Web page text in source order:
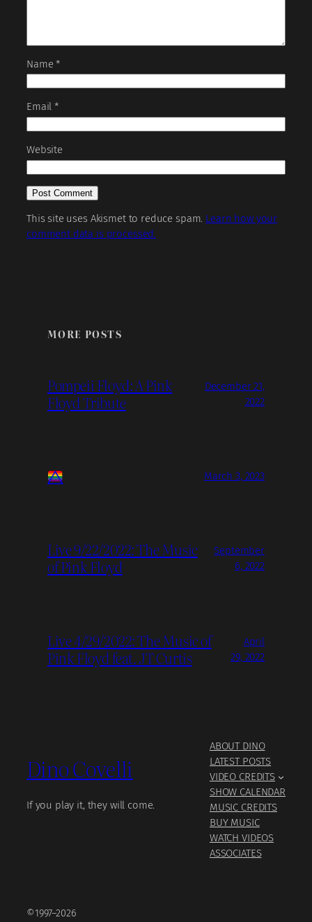
Name*
Email*
Website
This site uses Akismet to reduce spam. Learn how your
comment data is processed.
MORE POSTS
Pompeii Floyd: A Pink
Floyd Tribute
December 21,
2022
March 3, 2023
Live 9/22/2022: The Music
of Pink Floyd
September
6, 2022
Live 4/29/2022: The Music of
Pink Floyd feat. JT Curtis
April
29, 2022
Dino Covelli
If you play it, they will come.
ABOUT DINO
LATEST POSTS
VIDEO CREDITS
SHOW CALENDAR
MUSIC CREDITS
BUY MUSIC
WATCH VIDEOS
ASSOCIATES
©1997–2026